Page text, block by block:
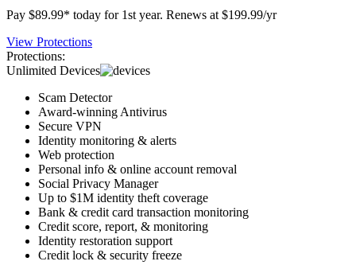
Buy Now
Help Me Choose
Pay $89.99* today for 1st year. Renews at $199.99/yr
View Protections
Protections:
Unlimited Devices
Scam Detector
Award-winning Antivirus
Secure VPN
Identity monitoring & alerts
Web protection
Personal info & online account removal
Social Privacy Manager
Up to $1M identity theft coverage
Bank & credit card transaction monitoring
Credit score, report, & monitoring